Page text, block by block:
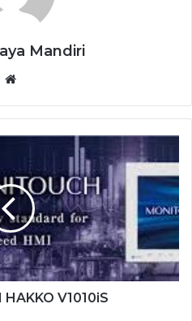
Mandiri
V1010iS